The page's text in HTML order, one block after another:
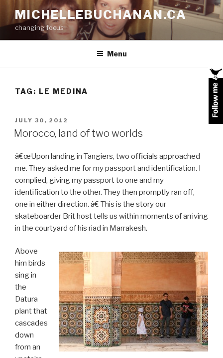
content
MICHELLEBUCHANAN.CA
changing focus
Menu
TAG: LE MEDINA
POSTED
ON
JULY 30, 2012
Morocco, land of two worlds
â€œUpon landing in Tangiers, two officials approached
me. They asked me for my passport and identification. I
complied, giving my passport to one and my
identification to the other. They then promptly ran off,
one in either direction. â€ This is the story our
skateboarder Brit host tells us within moments of arriving
in the courtyard of his riad in Marrakesh.
Above
him birds
sing in
the
Datura
plant that
cascades
down
from an